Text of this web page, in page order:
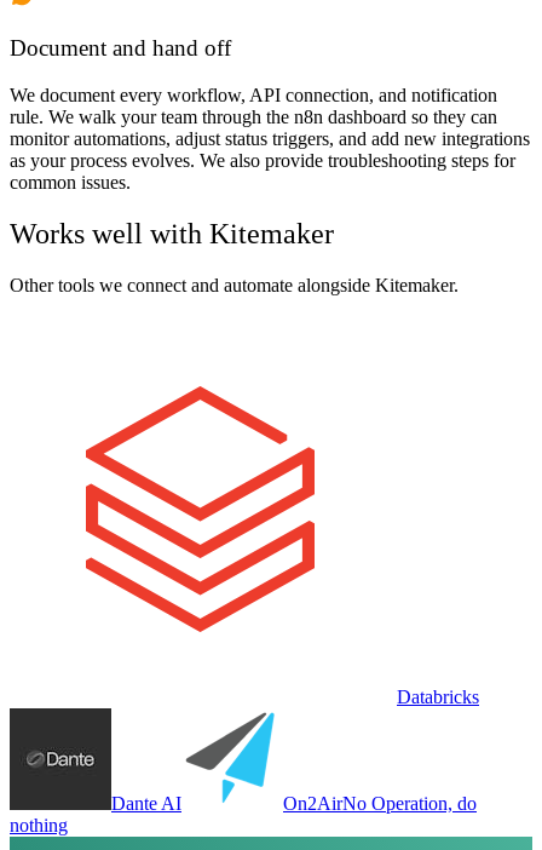
Document and hand off
We document every workflow, API connection, and notification
rule. We walk your team through the n8n dashboard so they can
monitor automations, adjust status triggers, and add new integrations
as your process evolves. We also provide troubleshooting steps for
common issues.
Works well with Kitemaker
Other tools we connect and automate alongside Kitemaker.
Databricks
Dante AI On2AirNo Operation, do
nothing